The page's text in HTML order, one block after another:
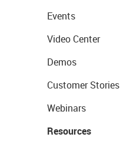
Events
Video Center
Demos
Customer Stories
Webinars
Resources